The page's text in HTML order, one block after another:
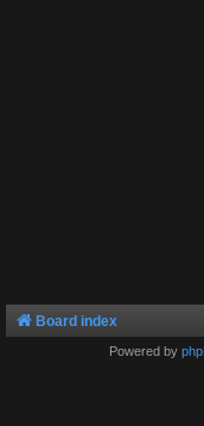
Board index
Powered by